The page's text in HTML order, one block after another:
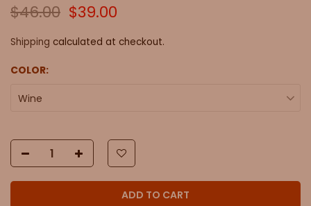
$46.00 $39.00
Shipping calculated at checkout.
COLOR:
Wine
ADD TO CART